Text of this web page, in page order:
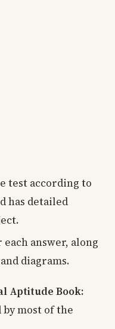
test according to
has detailed
answer, along
diagrams.
Aptitude Book:
most of the